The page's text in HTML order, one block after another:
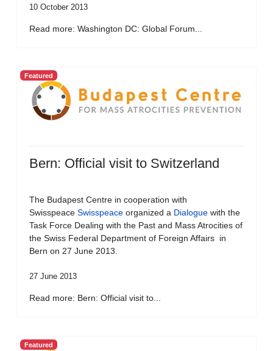
10 October 2013
Read more: Washington DC: Global Forum...
Featured
Bern: Official visit to Switzerland
The Budapest Centre in cooperation with
Swisspeace Swisspeace organized a Dialogue with the
Task Force Dealing with the Past and Mass Atrocities of
the Swiss Federal Department of Foreign Affairs in
Bern on 27 June 2013.
27 June 2013
Read more: Bern: Official visit to...
Featured